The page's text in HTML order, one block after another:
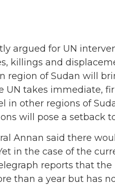
argued for UN
killings and
region of Sudan will
UN takes immediate,
in other regions of
will pose a setback
Annan said there
in the case of the
reports that
than a year but has